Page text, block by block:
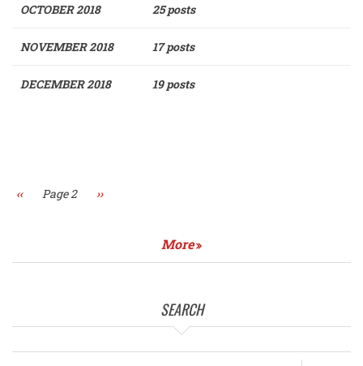
OCTOBER 2018 25 posts
NOVEMBER 2018 17 posts
DECEMBER 2018 19 posts
Previous
‹‹ Page 2 Next
››
More
SEARCH